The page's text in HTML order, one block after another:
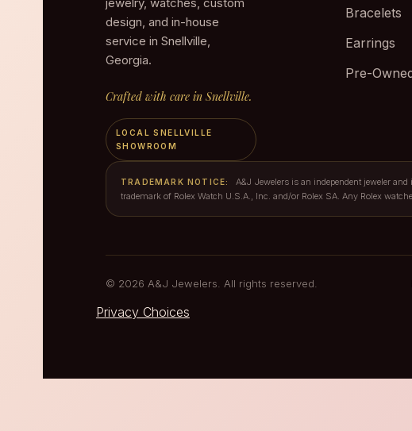
design, and in-house
service in Snellville,
Georgia.
Crafted with care in Snellville.
LOCAL SNELLVILLE
SHOWROOM
Bracelets
Earrings
Pre-
TRADEMARK NOTICE:
A&J Jewelers is an independent jeweler
trademark of Rolex Watch U.S.A., Inc. and/or Rolex SA. Any Rolex
© 2026 A&J Jewelers. All rights reserved.
Privacy Choices